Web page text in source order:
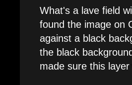
What's a lave field
found the image on
against a black
the black
made sure this